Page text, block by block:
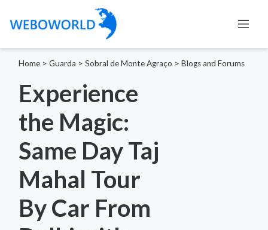
Home > Guarda > Sobral de Monte Agraço > Blogs and Forums
Experience
the Magic:
Same Day Taj
Mahal Tour
By Car From